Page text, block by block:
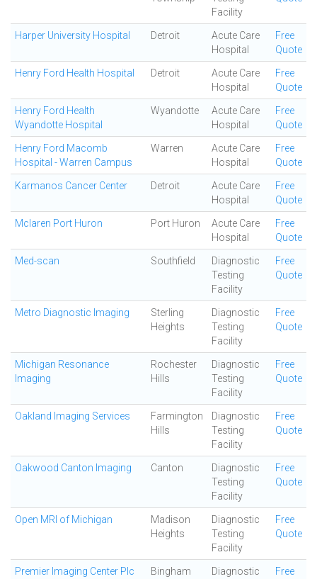
Facility
Harper University Hospital Detroit
Acute Care
Hospital
Free
Quote
Henry Ford Health Hospital Detroit
Acute Care
Hospital
Free
Quote
Henry Ford Health
Wyandotte Hospital
Wyandotte
Acute Care
Hospital
Free
Quote
Henry Ford Macomb
Hospital - Warren Campus
Warren
Acute Care
Hospital
Free
Quote
Karmanos Cancer Center Detroit
Acute Care
Hospital
Free
Quote
Mclaren Port Huron Port Huron
Acute Care
Hospital
Free
Quote
Med-scan Southfield
Diagnostic
Testing
Facility
Free
Quote
Metro Diagnostic Imaging
Sterling
Heights
Diagnostic
Testing
Facility
Free
Quote
Michigan Resonance
Imaging
Rochester
Hills
Diagnostic
Testing
Facility
Free
Quote
Oakland Imaging Services
Farmington
Hills
Diagnostic
Testing
Facility
Free
Quote
Oakwood Canton Imaging Canton
Diagnostic
Testing
Facility
Free
Quote
Open MRI of Michigan
Madison
Heights
Diagnostic
Testing
Facility
Free
Quote
Premier Imaging Center Plc
Bingham
Diagnostic
Free